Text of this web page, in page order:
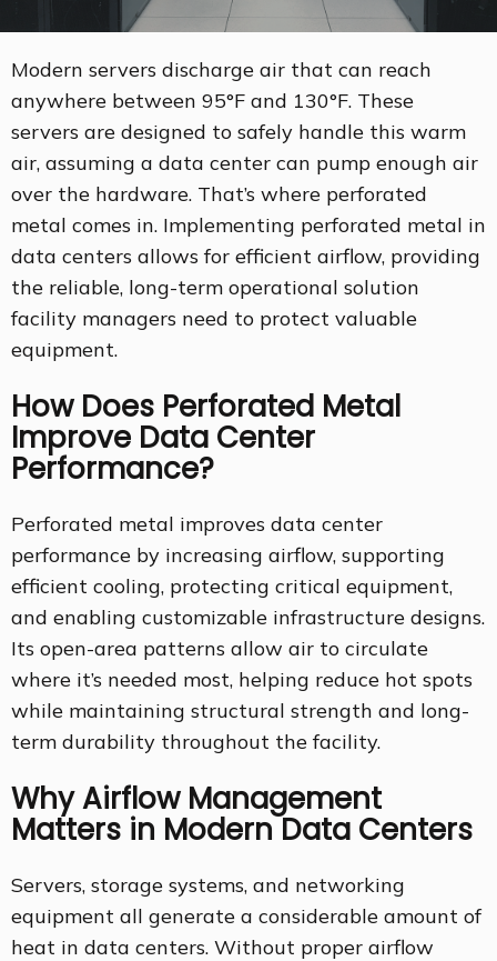
Modern servers discharge air that can reach
anywhere between 95°F and 130°F. These
servers are designed to safely handle this warm
air, assuming a data center can pump enough air
over the hardware. That’s where perforated
metal comes in. Implementing perforated metal in
data centers allows for efficient airflow, providing
the reliable, long-term operational solution
facility managers need to protect valuable
equipment.
How Does Perforated Metal
Improve Data Center
Performance?
Perforated metal improves data center
performance by increasing airflow, supporting
efficient cooling, protecting critical equipment,
and enabling customizable infrastructure designs.
Its open-area patterns allow air to circulate
where it’s needed most, helping reduce hot spots
while maintaining structural strength and long-
term durability throughout the facility.
Why Airflow Management
Matters in Modern Data Centers
Servers, storage systems, and networking
equipment all generate a considerable amount of
heat in data centers. Without proper airflow